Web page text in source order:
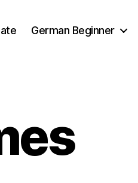
German Beginner